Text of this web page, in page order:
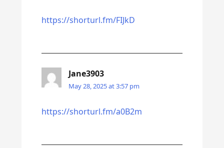
https://shorturl.fm/FIJkD
Jane3903
May 28, 2025 at 3:57 pm
https://shorturl.fm/a0B2m